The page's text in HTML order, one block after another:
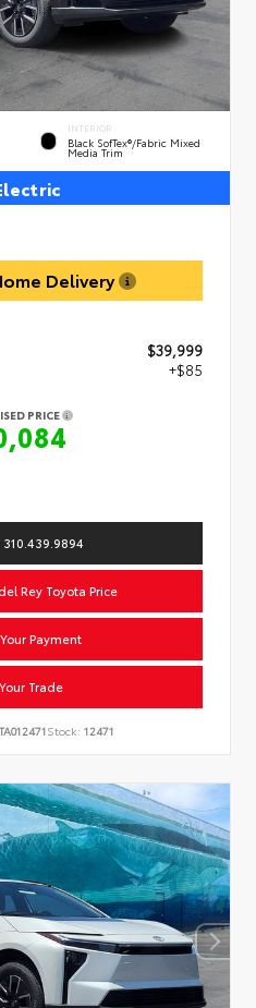
INTERIOR
Black SofTex®/fabric Mixed
Media Trim
Delivery
$39,999
+$85
PRICE
Rey Toyota Price
Payment
Trade
Stock: 12471